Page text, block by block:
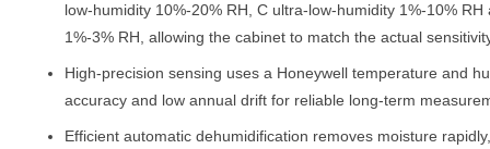
low-humidity 10%-20% RH, C ultra-low-humidity 1%-10%
1%-3% RH, allowing the cabinet to match the actual
High-precision sensing uses a Honeywell temperature and
accuracy and low annual drift for reliable long-term
Efficient automatic dehumidification removes moisture